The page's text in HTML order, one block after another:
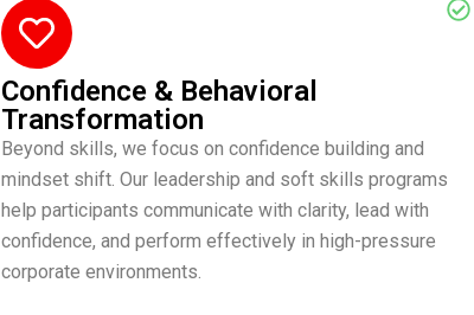
Confidence & Behavioral
Transformation
Beyond skills, we focus on confidence building and
mindset shift. Our leadership and soft skills programs
help participants communicate with clarity, lead with
confidence, and perform effectively in high-pressure
corporate environments.